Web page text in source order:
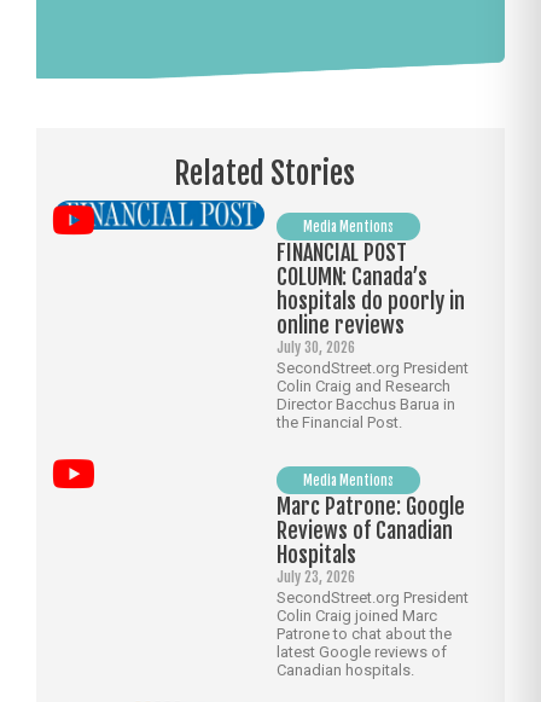
Related Stories
Media Mentions
FINANCIAL POST
COLUMN: Canada’s
hospitals do poorly in
online reviews
July 30, 2026
SecondStreet.org President
Colin Craig and Research
Director Bacchus Barua in
the Financial Post.
Media Mentions
Marc Patrone: Google
Reviews of Canadian
Hospitals
July 23, 2026
SecondStreet.org President
Colin Craig joined Marc
Patrone to chat about the
latest Google reviews of
Canadian hospitals.